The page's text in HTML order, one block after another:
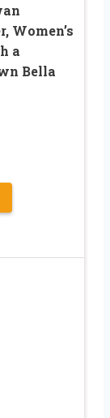
Women’s
a
Bella